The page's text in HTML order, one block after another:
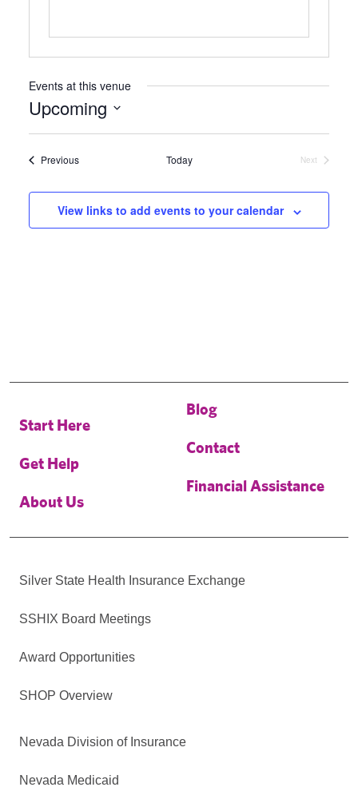
Events at this venue
Upcoming
Select
date.PreviousEvents Today
Next
View links to add events to your calendar
Start Here
Get Help
About Us
Blog
Contact
Financial Assistance
Silver State Health Insurance Exchange
SSHIX Board Meetings
Award Opportunities
SHOP Overview
Nevada Division of Insurance
Nevada Medicaid